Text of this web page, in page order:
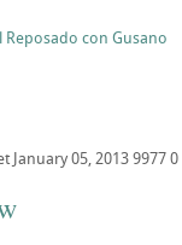
Reposado con Gusano
January 05, 201399770